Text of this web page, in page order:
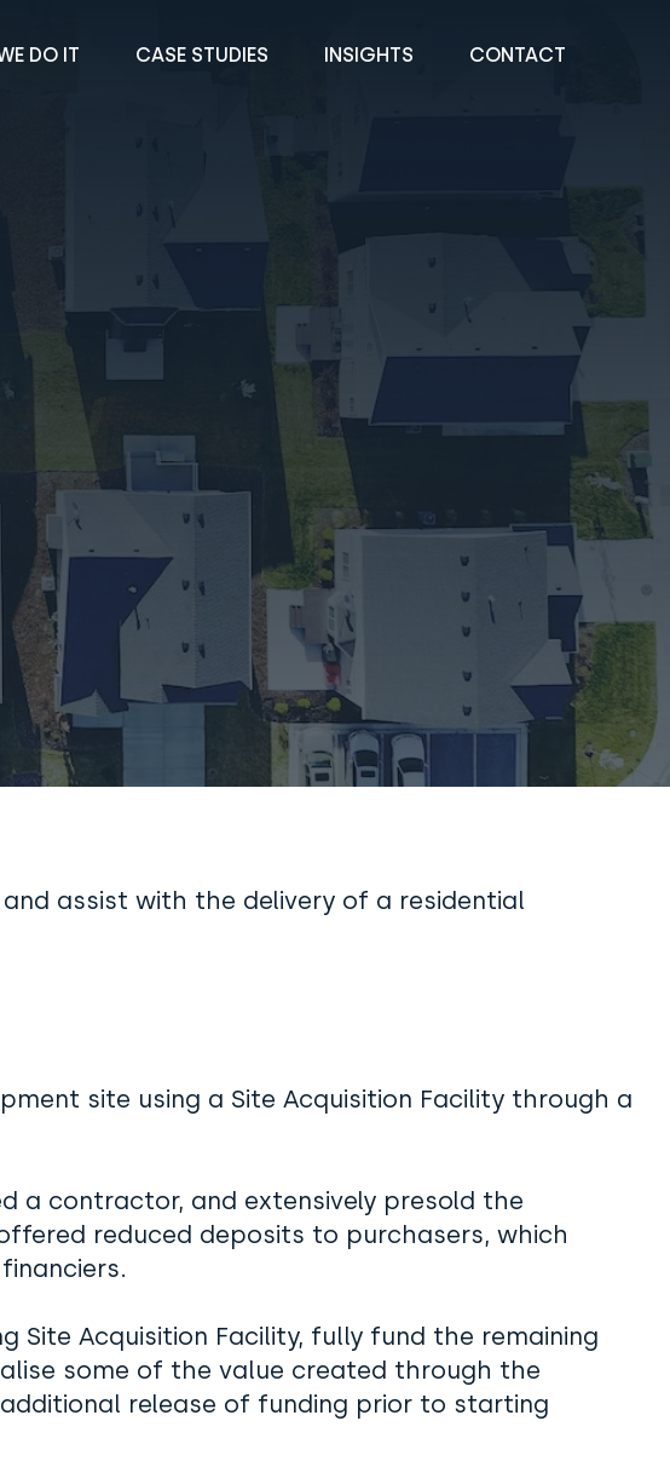
DO IT CASE STUDIES INSIGHTS CONTACT
assist with the delivery of a residential
site using a Site Acquisition Facility through a
a contractor, and extensively presold the
reduced deposits to purchasers, which
Site Acquisition Facility, fully fund the remaining
some of the value created through the
release of funding prior to starting